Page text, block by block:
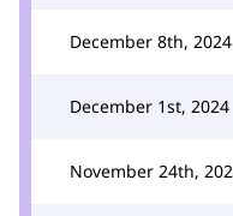
December 8th, 2024
December 1st, 2024
November 24th,